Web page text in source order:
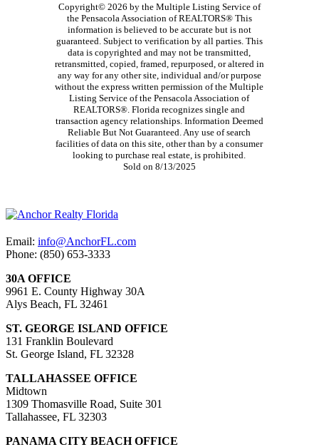
Copyright© 2026 by the Multiple Listing Service of
the Pensacola Association of REALTORS® This
information is believed to be accurate but is not
guaranteed. Subject to verification by all parties. This
data is copyrighted and may not be transmitted,
retransmitted, copied, framed, repurposed, or altered in
any way for any other site, individual and/or purpose
without the express written permission of the Multiple
Listing Service of the Pensacola Association of
REALTORS®. Florida recognizes single and
transaction agency relationships. Information Deemed
Reliable But Not Guaranteed. Any use of search
facilities of data on this site, other than by a consumer
looking to purchase real estate, is prohibited.
Sold on 8/13/2025
Email: info@AnchorFL.com
Phone: (850) 653-3333
30A OFFICE
9961 E. County Highway 30A
Alys Beach, FL 32461
ST. GEORGE ISLAND OFFICE
131 Franklin Boulevard
St. George Island, FL 32328
TALLAHASSEE OFFICE
Midtown
1309 Thomasville Road, Suite 301
Tallahassee, FL 32303
PANAMA CITY BEACH OFFICE